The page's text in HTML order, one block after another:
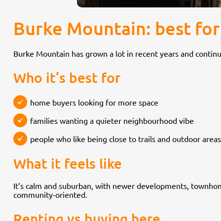
Burke Mountain: best
Burke Mountain has grown a lot in recent years and
Who it’s best for
home buyers looking for more space
families wanting a quieter neighbourhood vibe
people who like being close to trails and outdoor areas
What it feels like
It’s calm and suburban, with newer developments,
community-oriented.